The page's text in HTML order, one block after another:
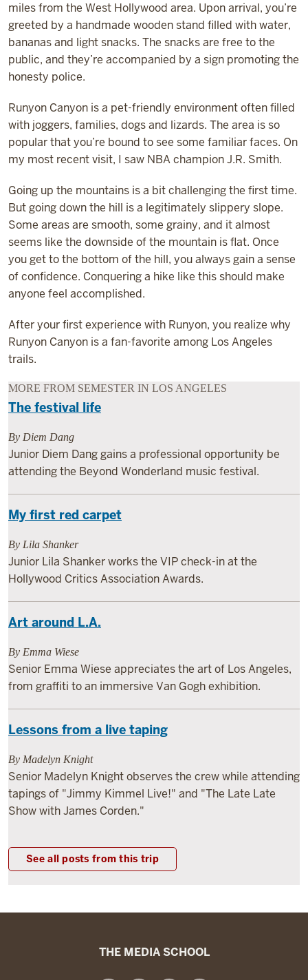
miles from the West Hollywood area. Upon arrival, you’re
greeted by a handmade wooden stand filled with water,
bananas and light snacks. The snacks are free to the
public, and they’re accompanied by a sign promoting the
honesty police.
Runyon Canyon is a pet-friendly environment often filled
with joggers, families, dogs and lizards. The area is so
popular that you’re bound to see some familiar faces. On
my most recent visit, I saw NBA champion J.R. Smith.
Going up the mountains is a bit challenging the first time.
But going down the hill is a legitimately slippery slope.
Some areas are smooth, some grainy, and it almost
seems like the downside of the mountain is flat. Once
you get to the bottom of the hill, you always gain a sense
of confidence. Conquering a hike like this should make
anyone feel accomplished.
After your first experience with Runyon, you realize why
Runyon Canyon is a fan-favorite among Los Angeles
trails.
MORE FROM SEMESTER IN LOS ANGELES
The festival life
By Diem Dang
Junior Diem Dang gains a professional opportunity be
attending the Beyond Wonderland music festival.
My first red carpet
By Lila Shanker
Junior Lila Shanker works the VIP check-in at the
Hollywood Critics Association Awards.
Art around L.A.
By Emma Wiese
Senior Emma Wiese appreciates the art of Los Angeles,
from graffiti to an immersive Van Gogh exhibition.
Lessons from a live taping
By Madelyn Knight
Senior Madelyn Knight observes the crew while attending
tapings of "Jimmy Kimmel Live!" and "The Late Late
Show with James Corden."
See all posts from this trip
THE MEDIA SCHOOL